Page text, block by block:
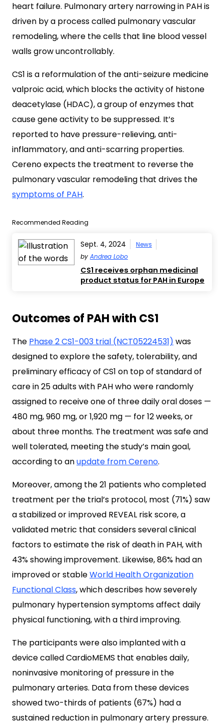
heart failure. Pulmonary artery narrowing in PAH is
driven by a process called pulmonary vascular
remodeling, where the cells that line blood vessel
walls grow uncontrollably.
CS1 is a reformulation of the anti-seizure medicine
valproic acid, which blocks the activity of histone
deacetylase (HDAC), a group of enzymes that
cause gene activity to be suppressed. It’s
reported to have pressure-relieving, anti-
inflammatory, and anti-scarring properties.
Cereno expects the treatment to reverse the
pulmonary vascular remodeling that drives the
symptoms of PAH.
Recommended Reading
Sept. 4, 2024
News
by Andrea Lobo
CS1 receives orphan medicinal
product status for PAH in Europe
Outcomes of PAH with CS1
The Phase 2 CS1-003 trial (NCT05224531) was
designed to explore the safety, tolerability, and
preliminary efficacy of CS1 on top of standard of
care in 25 adults with PAH who were randomly
assigned to receive one of three daily oral doses —
480 mg, 960 mg, or 1,920 mg — for 12 weeks, or
about three months. The treatment was safe and
well tolerated, meeting the study’s main goal,
according to anupdate from Cereno.
Moreover, among the 21 patients who completed
treatment per the trial’s protocol, most (71%) saw
a stabilized or improved REVEAL risk score, a
validated metric that considers several clinical
factors to estimate the risk of death in PAH, with
43% showing improvement. Likewise, 86% had an
improved or stableWorld Health Organization
Functional Class, which describes how severely
pulmonary hypertension symptoms affect daily
physical functioning, with a third improving.
The participants were also implanted with a
device called CardioMEMS that enables daily,
noninvasive monitoring of pressure in the
pulmonary arteries. Data from these devices
showed two-thirds of patients (67%) had a
sustained reduction in pulmonary artery pressure.